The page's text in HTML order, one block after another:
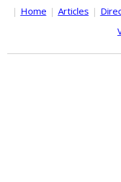
| Home | Articles |